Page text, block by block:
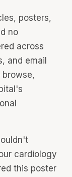
posters,
no
across
and email
cardiology
this poster